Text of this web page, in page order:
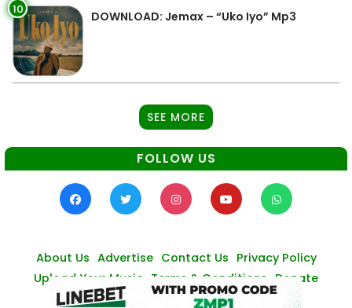
10 DOWNLOAD: Jemax – “Uko Iyo” Mp3
SEE MORE
FOLLOW US
About Us Advertise Contact Us Privacy Policy
Upload Your Music Terms & Conditions Donate
© Zambianmusicpromos 2026